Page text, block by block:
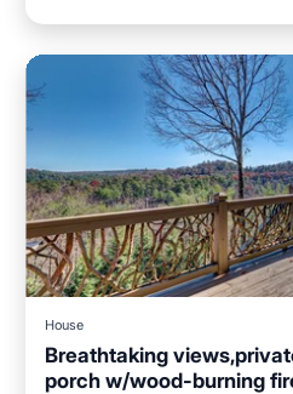
House
Breathtaking
porch w/wood-burning